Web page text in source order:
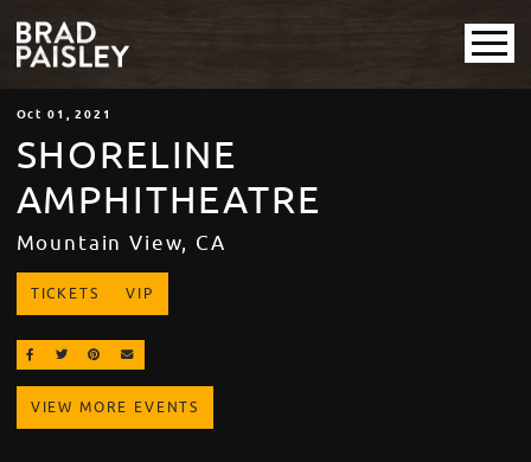
Oct 01 , 2021
SHORELINE
AMPHITHEATRE
Mountain View, CA
TICKETS VIP
SHARE ON FACEBOOK
SHARE ON TWITTER
SHARE ON PINTEREST
EMAIL
VIEW MORE EVENTS